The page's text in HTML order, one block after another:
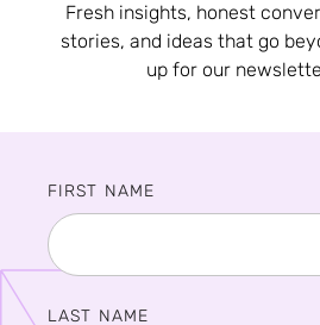
Fresh insights, honest
stories, and ideas that go
up for our
FIRST NAME
LAST NAME